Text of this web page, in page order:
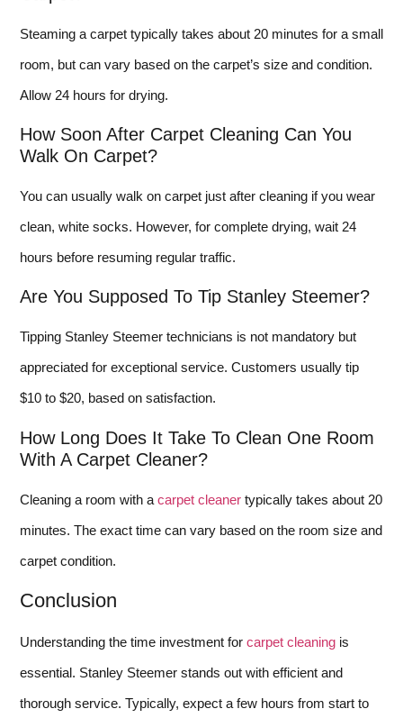
Steaming a carpet typically takes about 20 minutes for a small
room, but can vary based on the carpet’s size and condition.
Allow 24 hours for drying.
How Soon After Carpet Cleaning Can You
Walk On Carpet?
You can usually walk on carpet just after cleaning if you wear
clean, white socks. However, for complete drying, wait 24
hours before resuming regular traffic.
Are You Supposed To Tip Stanley Steemer?
Tipping Stanley Steemer technicians is not mandatory but
appreciated for exceptional service. Customers usually tip
$10 to $20, based on satisfaction.
How Long Does It Take To Clean One Room
With A Carpet Cleaner?
Cleaning a room with a carpet cleaner typically takes about 20
minutes. The exact time can vary based on the room size and
carpet condition.
Conclusion
Understanding the time investment for carpet cleaning is
essential. Stanley Steemer stands out with efficient and
thorough service. Typically, expect a few hours from start to